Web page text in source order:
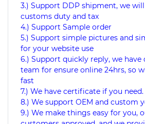
3.) Support DDP shipment, we
customs duty and tax
4.) Support Sample order
5.) Support simple pictures and
for your website use
6.) Support quickly reply, we have
team for ensure online 24hrs, so
fast
7.) We have certificate if you need.
8.) We support OEM and custom
9.) We make things easy for you,